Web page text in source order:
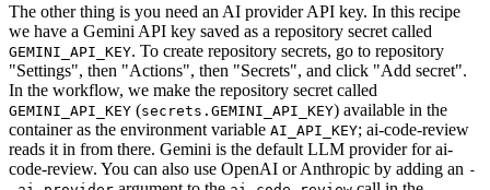
The other thing is you need an AI provider API key. In this recipe
we have a Gemini API key saved as a repository secret called
GEMINI_API_KEY. To create repository secrets, go to repository
"Settings", then "Actions", then "Secrets", and click "Add secret".
In the workflow, we make the repository secret called
GEMINI_API_KEY (secrets.GEMINI_API_KEY) available in the
container as the environment variable AI_API_KEY; ai-code-review
reads it in from there. Gemini is the default LLM provider for ai-
code-review. You can also use OpenAI or Anthropic by adding an -